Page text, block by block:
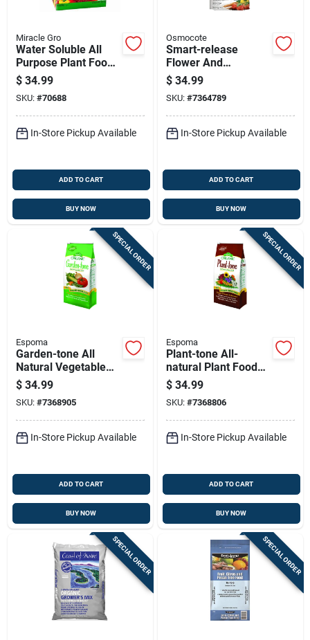
Miracle Gro
Water Soluble All
Purpose Plant Food
Fertilizer, 10 Pounds
$ 34.99
SKU: #70688
In-Store Pickup Available
ADD TO CART
BUY NOW
Osmocote
Smart-release
Flower And
Vegetable Plant
Food, 8 Lb Bag, 14-
14-14 N-p-k Ratio
$ 34.99
SKU: #7364789
In-Store Pickup Available
ADD TO CART
BUY NOW
SPECIAL ORDER
Espoma
Garden-tone All
Natural Vegetable
Food Fertilizer, 3-4-4
Nitrogen-
phosphorus-
potassium Formula,
36 Pounds
$ 34.99
SKU: #7368905
In-Store Pickup Available
ADD TO CART
BUY NOW
SPECIAL ORDER
Espoma
Plant-tone All-
natural Plant Food
Fertilizer, 5-3-3
Nitrogen-
phosphorus-
potassium Formula,
36 Pounds
$ 34.99
SKU: #7368806
In-Store Pickup Available
ADD TO CART
BUY NOW
SPECIAL ORDER SPECIAL ORDER